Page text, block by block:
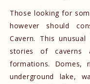
Those looking for
however should
Cavern. This
stories of caverns
formations. Domes,
underground lake,